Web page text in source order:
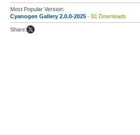
Most Popular Version:
Cyanogen Gallery 2.0.0-2025 - 81 Downloads
Share: